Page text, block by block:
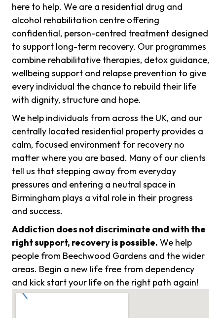
here to help. We are a residential drug and
alcohol rehabilitation centre offering
confidential, person-centred treatment designed
to support long-term recovery. Our programmes
combine rehabilitative therapies, detox guidance,
wellbeing support and relapse prevention to give
every individual the chance to rebuild their life
with dignity, structure and hope.
We help individuals from across the UK, and our
centrally located residential property provides a
calm, focused environment for recovery no
matter where you are based. Many of our clients
tell us that stepping away from everyday
pressures and entering a neutral space in
Birmingham plays a vital role in their progress
and success.
Addiction does not discriminate and with the
right support, recovery is possible. We help
people from Beechwood Gardens and the wider
areas. Begin a new life free from dependency
and kick start your life on the right path again!